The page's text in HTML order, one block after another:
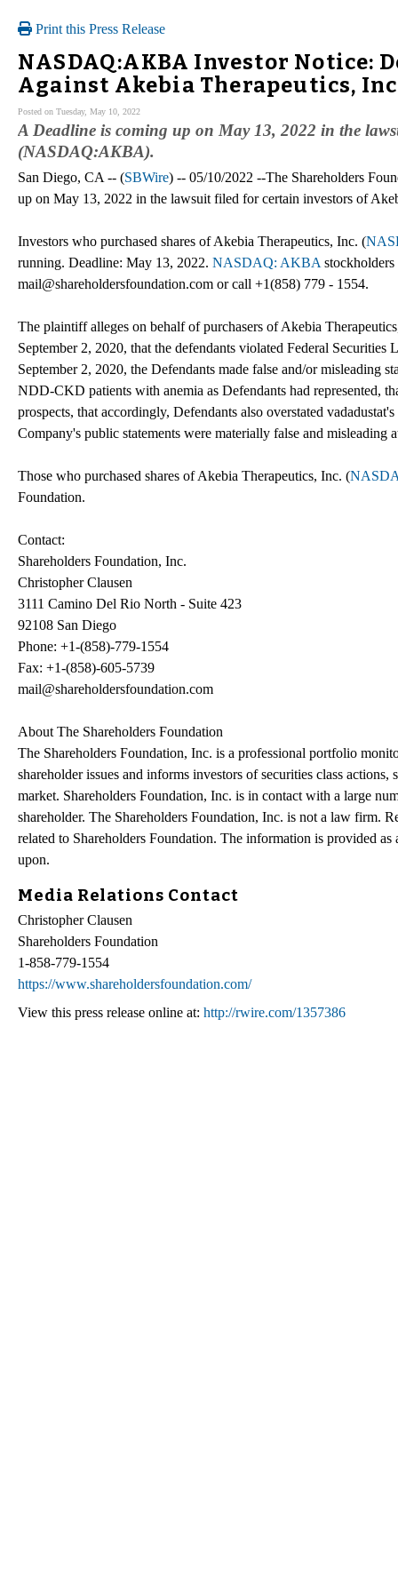
Print this Press Release
NASDAQ:AKBA Investor Notice:
Against Akebia Therapeutics,
Posted on Tuesday, May 10, 2022
A Deadline is coming up on May 13, 2022 in the
(NASDAQ:AKBA).
San Diego, CA -- (SBWire) -- 05/10/2022 --The Shareholders
up on May 13, 2022 in the lawsuit filed for certain investors of
Investors who purchased shares of Akebia Therapeutics, Inc. (
running. Deadline: May 13, 2022. NASDAQ: AKBA
mail@shareholdersfoundation.com or call +1(858) 779 - 1554.
The plaintiff alleges on behalf of purchasers of Akebia
September 2, 2020, that the defendants violated Federal
September 2, 2020, the Defendants made false and/or misleading
NDD-CKD patients with anemia as Defendants had represented,
prospects, that accordingly, Defendants also overstated
Company's public statements were materially false and misleading
Those who purchased shares of Akebia Therapeutics, Inc. (
Foundation.
Contact:
Shareholders Foundation, Inc.
Christopher Clausen
3111 Camino Del Rio North - Suite 423
92108 San Diego
Phone: +1-(858)-779-1554
Fax: +1-(858)-605-5739
mail@shareholdersfoundation.com
About The Shareholders Foundation
The Shareholders Foundation, Inc. is a professional portfolio
shareholder issues and informs investors of securities class
market. Shareholders Foundation, Inc. is in contact with a large
shareholder. The Shareholders Foundation, Inc. is not a law firm.
related to Shareholders Foundation. The information is provided
upon.
Media Relations Contact
Christopher Clausen
Shareholders Foundation
1-858-779-1554
https://www.shareholdersfoundation.com/
View this press release online at: http://rwire.com/1357386